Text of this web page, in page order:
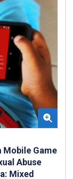
Mobile Game
Abuse
Mixed